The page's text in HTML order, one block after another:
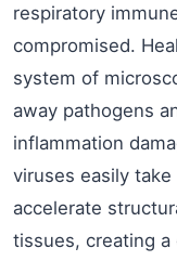
respiratory
compromised.
system of
away pathogens
inflammation
viruses easily
accelerate
tissues, creating a